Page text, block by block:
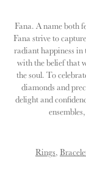
Fana. A name both
Fana strive to
radiant happiness in
with the belief that
the soul. To
diamonds and
delight and
Rings,